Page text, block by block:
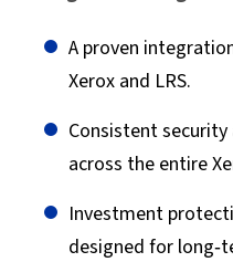
A proven
Xerox and LRS.
Consistent
across the entire
Investment
designed for